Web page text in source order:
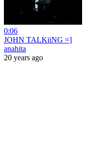
0:06
JOHN TALKiiNG =]
anahita
20 years ago